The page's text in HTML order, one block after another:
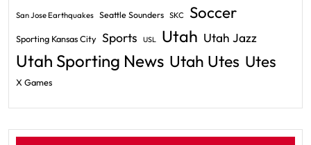
San Jose Earthquakes Seattle Sounders SKC Soccer
Sporting Kansas City Sports USL Utah Utah Jazz
Utah Sporting News Utah Utes Utes
X Games